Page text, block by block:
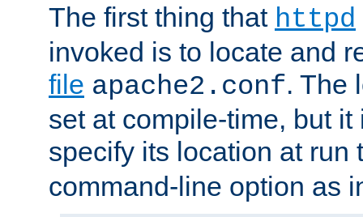
The first thing that httpd
invoked is to locate and
file apache2.conf. The
set at compile-time, but
specify its location at
command-line option as